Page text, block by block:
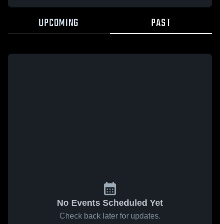
UPCOMING PAST
No Events Scheduled Yet
Check back later for updates.